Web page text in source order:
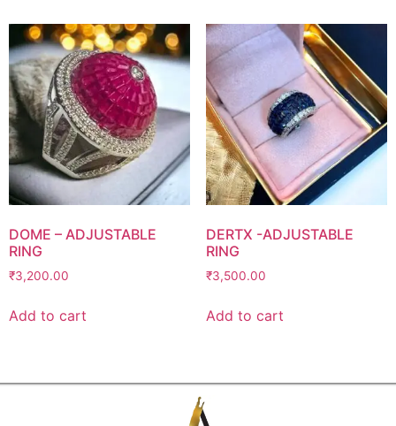
DOME – ADJUSTABLE
RING
₹3,200.00
Add to cart
DERTX -ADJUSTABLE
RING
₹3,500.00
Add to cart